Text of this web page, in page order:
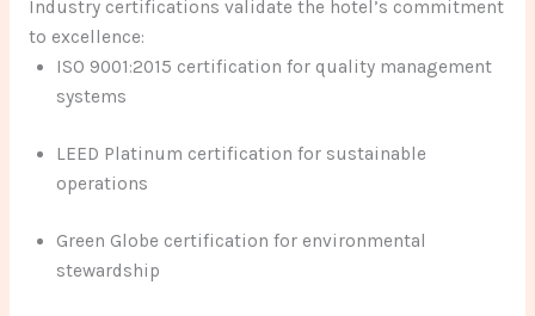
Industry certifications validate the hotel’s commitment
to excellence:
ISO 9001:2015 certification for quality management
systems
LEED Platinum certification for sustainable
operations
Green Globe certification for environmental
stewardship